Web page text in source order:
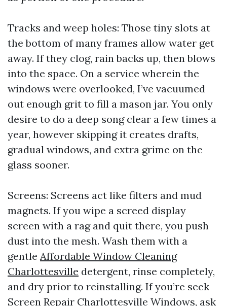
Tracks and weep holes: Those tiny slots at
the bottom of many frames allow water get
away. If they clog, rain backs up, then blows
into the space. On a service wherein the
windows were overlooked, I’ve vacuumed
out enough grit to fill a mason jar. You only
desire to do a deep song clear a few times a
year, however skipping it creates drafts,
gradual windows, and extra grime on the
glass sooner.
Screens: Screens act like filters and mud
magnets. If you wipe a screed display
screen with a rag and quit there, you push
dust into the mesh. Wash them with a
gentle Affordable Window Cleaning
Charlottesville detergent, rinse completely,
and dry prior to reinstalling. If you’re seek
Screen Repair Charlottesville Windows, ask